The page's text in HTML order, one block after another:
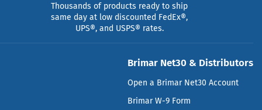
Thousands of products ready to ship
same day at low discounted FedEx®,
UPS®, and USPS® rates.
Brimar Net30 & Distributors
Open a Brimar Net30 Account
Brimar W-9 Form